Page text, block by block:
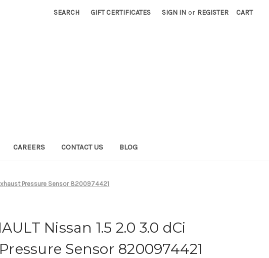
SEARCH GIFT CERTIFICATES SIGN IN or REGISTER CART
CAREERS CONTACT US BLOG
Pressure Sensor 8200974421
Nissan 1.5 2.0 3.0 dCi
Sensor 8200974421